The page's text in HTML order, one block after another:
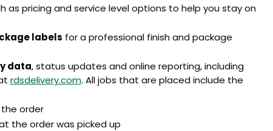
as pricing and service level options to help you stay on
labels for a professional finish and package
data, status updates and online reporting, including
rdsdelivery.com. All jobs that are placed include the
order
the order was picked up